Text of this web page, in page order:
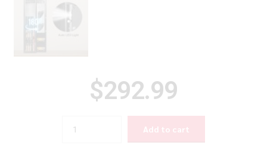
$292.99
Add to cart